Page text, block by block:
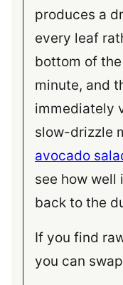
produces a
every leaf
bottom of
minute, and
immediately
slow-drizzle
avocado
see how well
back to the
If you find
you can